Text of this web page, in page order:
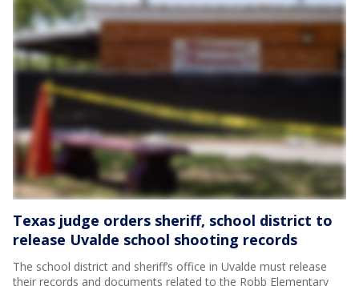
Texas judge orders sheriff, school district to
release Uvalde school shooting records
The school district and sheriff’s office in Uvalde must release
their records and documents related to the Robb Elementary